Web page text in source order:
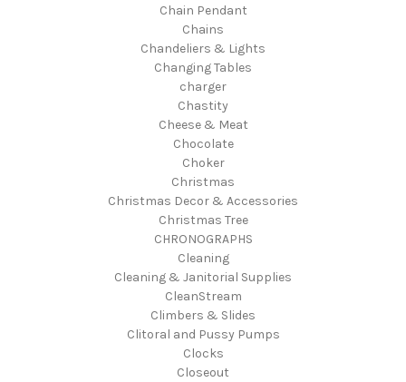
Chain Pendant
Chains
Chandeliers & Lights
Changing Tables
charger
Chastity
Cheese & Meat
Chocolate
Choker
Christmas
Christmas Decor & Accessories
Christmas Tree
CHRONOGRAPHS
Cleaning
Cleaning & Janitorial Supplies
CleanStream
Climbers & Slides
Clitoral and Pussy Pumps
Clocks
Closeout